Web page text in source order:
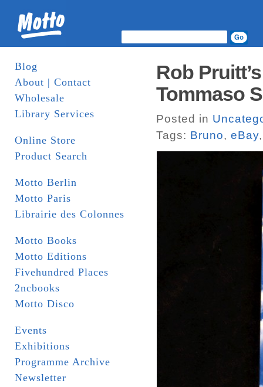
Blog
About | Contact
Wholesale
Library Services
Online Store
Product Search
Motto Berlin
Motto Paris
Librairie des Colonnes
Motto Books
Motto Editions
Fivehundred Places
2ncbooks
Motto Disco
Events
Exhibitions
Programme Archive
Newsletter
Rob
Tommaso
Posted in
Tags: Bruno, eBay